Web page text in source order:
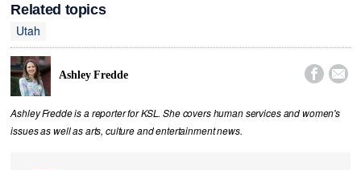
Related topics
Utah
Ashley Fredde  
Ashley Fredde is a reporter for KSL. She covers human services and women's
issues as well as arts, culture and entertainment news.